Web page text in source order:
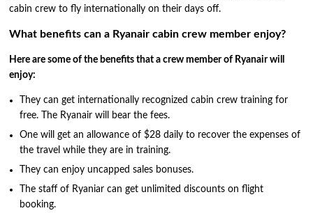
cabin crew to fly internationally on their days off.
What benefits can a Ryanair cabin crew member enjoy?
Here are some of the benefits that a crew member of Ryanair will
enjoy:
They can get internationally recognized cabin crew training for
free. The Ryanair will bear the fees.
One will get an allowance of $28 daily to recover the expenses of
the travel while they are in training.
They can enjoy uncapped sales bonuses.
The staff of Ryaniar can get unlimited discounts on flight
booking.